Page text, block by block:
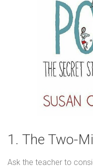
1. The Two-
Ask the teacher to